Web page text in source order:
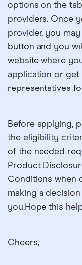
options on the
providers. Once
provider, you
button and you
website where
application or get
representatives
Before applying,
the eligibility
of the needed
Product
Conditions when
making a
you.Hope this
Cheers,